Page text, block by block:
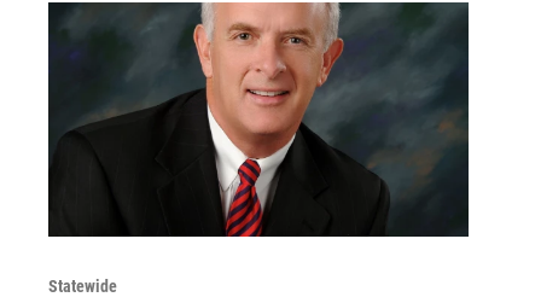
Statewide